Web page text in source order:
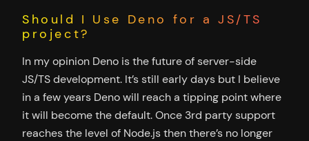
Should I Use Deno for a JS/TS
project?
In my opinion Deno is the future of server-side
JS/TS development. It’s still early days but I believe
in a few years Deno will reach a tipping point where
it will become the default. Once 3rd party support
reaches the level of Node.js then there’s no longer